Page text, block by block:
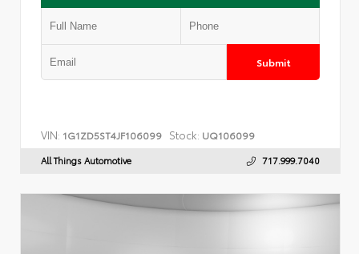
Submit
VIN: 1G1ZD5ST4JF106099 Stock: UQ106099
All Things Automotive 717.999.7040